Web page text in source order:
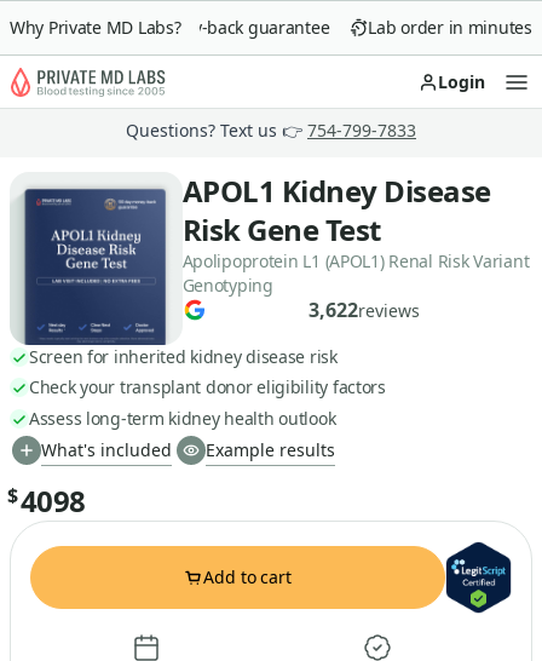
Why Private MD Labs?
90-day money-back guarantee Lab order in minutes
Login
Questions? Text us 👉 754-799-7833
APOL1 Kidney Disease
Risk Gene Test
Apolipoprotein L1 (APOL1) Renal Risk Variant
Genotyping
3,622reviews
Screen for inherited kidney disease risk
Check your transplant donor eligibility factors
Assess long-term kidney health outlook
What's included
Example results
$4098
Add to cart